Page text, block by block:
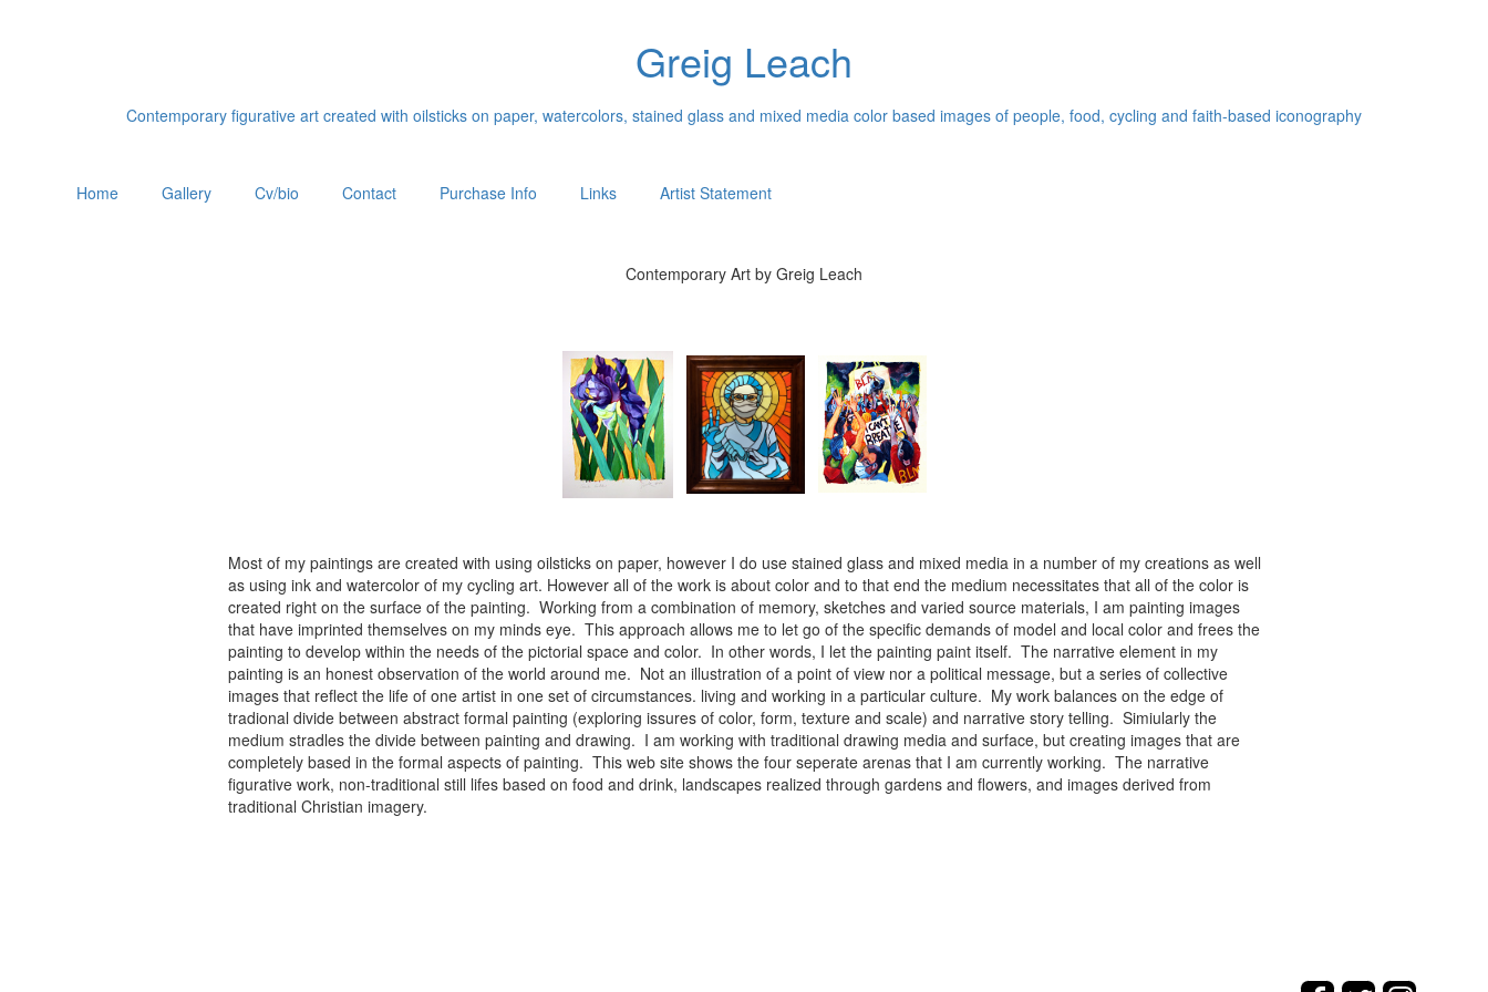
Greig Leach
Contemporary figurative art created with oilsticks on paper, watercolors, stained glass and mixed media color based images of people, food, cycling and faith-based iconography
Home Gallery Cv/bio Contact Purchase Info Links Artist Statement
Contemporary Art by Greig Leach
Most of my paintings are created with using oilsticks on paper, however I do use stained glass and mixed media in a number of my creations as well
as using ink and watercolor of my cycling art. However all of the work is about color and to that end the medium necessitates that all of the color is
created right on the surface of the painting. Working from a combination of memory, sketches and varied source materials, I am painting images
that have imprinted themselves on my minds eye. This approach allows me to let go of the specific demands of model and local color and frees the
painting to develop within the needs of the pictorial space and color. In other words, I let the painting paint itself. The narrative element in my
painting is an honest observation of the world around me. Not an illustration of a point of view nor a political message, but a series of collective
images that reflect the life of one artist in one set of circumstances. living and working in a particular culture. My work balances on the edge of
tradional divide between abstract formal painting (exploring issures of color, form, texture and scale) and narrative story telling. Simiularly the
medium stradles the divide between painting and drawing. I am working with traditional drawing media and surface, but creating images that are
completely based in the formal aspects of painting. This web site shows the four seperate arenas that I am currently working. The narrative
figurative work, non-traditional still lifes based on food and drink, landscapes realized through gardens and flowers, and images derived from
traditional Christian imagery.